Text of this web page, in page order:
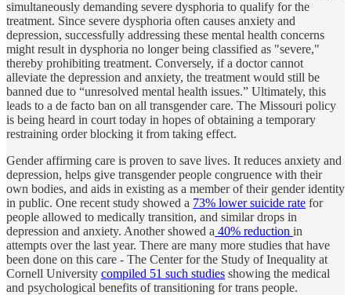
simultaneously demanding severe dysphoria to qualify for the
treatment. Since severe dysphoria often causes anxiety and
depression, successfully addressing these mental health concerns
might result in dysphoria no longer being classified as "severe,"
thereby prohibiting treatment. Conversely, if a doctor cannot
alleviate the depression and anxiety, the treatment would still be
banned due to “unresolved mental health issues.” Ultimately, this
leads to a de facto ban on all transgender care. The Missouri policy
is being heard in court today in hopes of obtaining a temporary
restraining order blocking it from taking effect.
Gender affirming care is proven to save lives. It reduces anxiety and
depression, helps give transgender people congruence with their
own bodies, and aids in existing as a member of their gender identity
in public. One recent study showed a 73% lower suicide rate for
people allowed to medically transition, and similar drops in
depression and anxiety. Another showed a 40% reduction in
attempts over the last year. There are many more studies that have
been done on this care - The Center for the Study of Inequality at
Cornell University compiled 51 such studies showing the medical
and psychological benefits of transitioning for trans people.